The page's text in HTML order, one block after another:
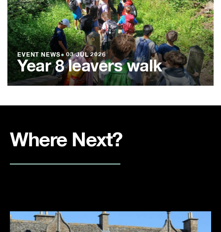
EVENT NEWS● 03 JUL 2026
Year 8 leavers walk
Where Next?